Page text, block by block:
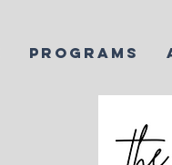
PROGRAMS